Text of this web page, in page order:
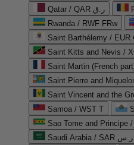
Qatar / QAR ر.ق
Rwanda / RWF FRw
Saint Barthélemy / EUR
Saint Kitts and Nevis /
Saint Martin (French
Saint Pierre and
Saint Vincent and the
Samoa / WST T
Sao Tome and Principe
Saudi Arabia / SAR ر.س